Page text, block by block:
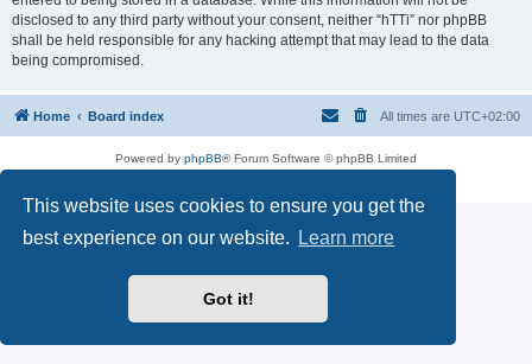
This website uses cookies to ensure you get the
best experience on our website.
Learn more
Got it!
disclosed to any third party without your consent, neither “hTTi” nor phpBB
shall be held responsible for any hacking attempt that may lead to the data
being compromised.
Home Board index All times are UTC+02:00
Powered by phpBB® Forum Software © phpBB Limited